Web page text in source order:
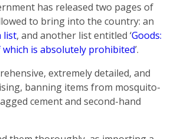
has released two pages of
to bring into the country: an
list, and another list entitled ‘Goods:
is absolutely prohibited’.
extremely detailed, and
banning items from mosquito-
cement and second-hand